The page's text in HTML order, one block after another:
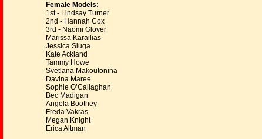
Female Models:
1st - Lindsay Turner
2nd - Hannah Cox
3rd - Naomi Glover
Marissa Karailias
Jessica Sluga
Kate Ackland
Tammy Howe
Svetlana Makoutonina
Davina Maree
Sophie O’Callaghan
Bec Madigan
Angela Boothey
Freda Vakras
Megan Knight
Erica Altman